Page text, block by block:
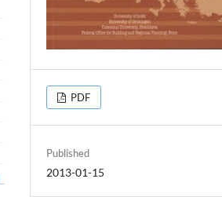
PDF
Published
2013-01-15